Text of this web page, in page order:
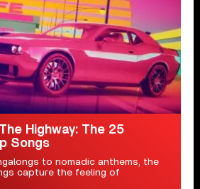
Highway: The 25
Songs
to nomadic anthems, the
capture the feeling of